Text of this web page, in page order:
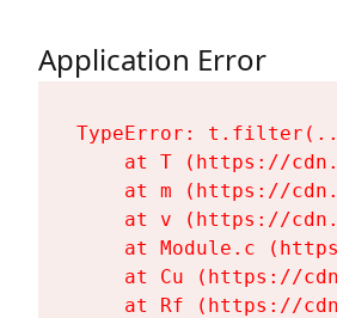
Application Error
TypeError:
at T (https://
at m (https://
at v (https://
at Module.c
at Cu (https://
at Rf (https://